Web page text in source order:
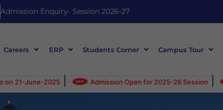
Admission Enquiry- Session 2026-27
Careers ERP Students Corner Campus Tour
| Admission Open for 2025-26 Session| National